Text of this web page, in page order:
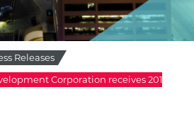
Releases
Corporation receives 2014